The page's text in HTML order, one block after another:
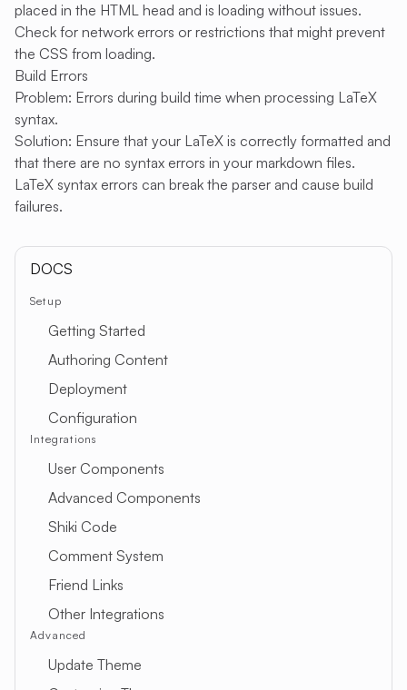
placed in the HTML head and is loading without issues.
Check for network errors or restrictions that might prevent
the CSS from loading.
Build Errors
Problem: Errors during build time when processing LaTeX
syntax.
Solution: Ensure that your LaTeX is correctly formatted and
that there are no syntax errors in your markdown files.
LaTeX syntax errors can break the parser and cause build
failures.
DOCS
Setup
Getting Started
Authoring Content
Deployment
Configuration
Integrations
User Components
Advanced Components
Shiki Code
Comment System
Friend Links
Other Integrations
Advanced
Update Theme